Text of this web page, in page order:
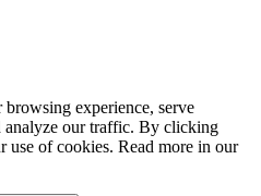
browsing experience, serve
analyze our traffic. By clicking
of cookies. Read more in our